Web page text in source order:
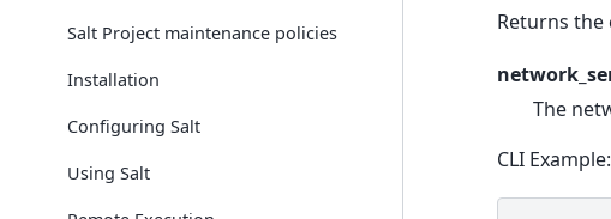
Salt Project maintenance policies
Installation
Configuring Salt
Using Salt
Returns
The
CLI Example: